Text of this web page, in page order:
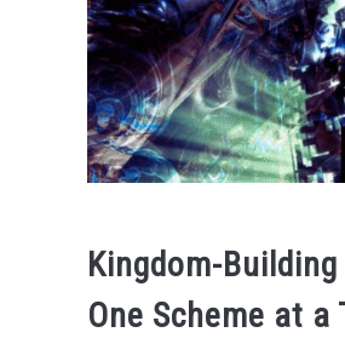
Kingdom-
One Scheme at a